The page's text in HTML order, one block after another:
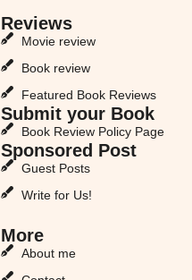
Reviews
Movie review
Book review
Featured Book Reviews
Submit your Book
Book Review Policy Page
Sponsored Post
Guest Posts
Write for Us!
More
About me